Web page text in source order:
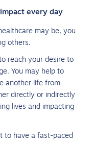
every day
may be, you
others.
reach your desire to
You may help to
another life from
directly or indirectly
lives and impacting
to have a fast-paced